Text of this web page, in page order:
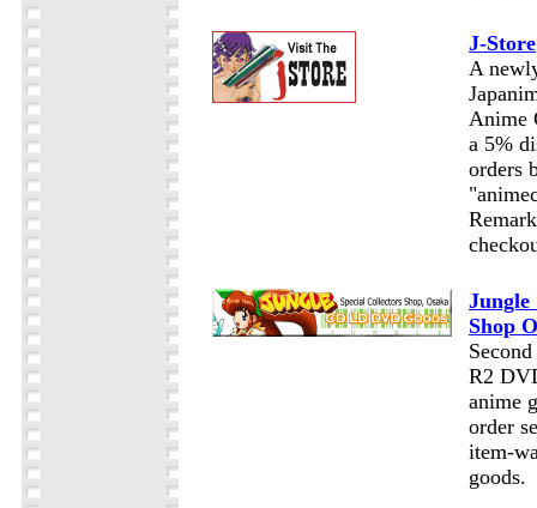
J-Store
A
Anime
a 5%
orders
Jungle
Shop
R2
anime
order
item-
goods.